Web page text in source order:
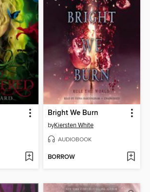
Bright We Burn
byKiersten White
AUDIOBOOK
BORROW